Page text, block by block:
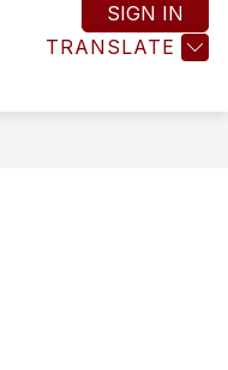
TRANSLATE
SIGN IN